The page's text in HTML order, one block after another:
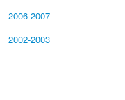
2006-2007
2002-2003